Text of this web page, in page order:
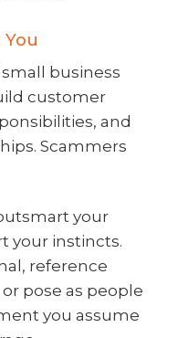
business
customer
and
Scammers
your
your instincts.
reference
pose as people
you assume